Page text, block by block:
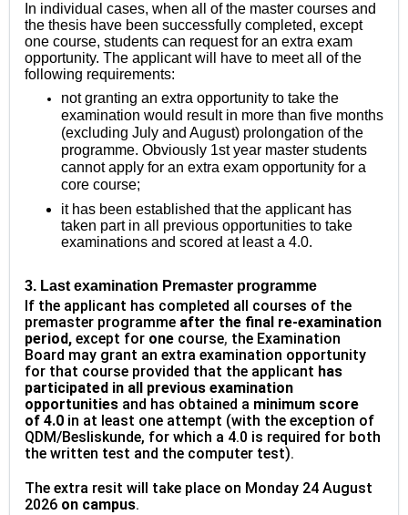
In individual cases, when all of the master courses and
the thesis have been successfully completed, except
one course, students can request for an extra exam
opportunity. The applicant will have to meet all of the
following requirements:
not granting an extra opportunity to take the
examination would result in more than five months
(excluding July and August) prolongation of the
programme. Obviously 1st year master students
cannot apply for an extra exam opportunity for a
core course;
it has been established that the applicant has
taken part in all previous opportunities to take
examinations and scored at least a 4.0.
3. Last examination Premaster programme
If the applicant has completed all courses of the
premaster programme after the final re-examination
period, except for one course, the Examination
Board may grant an extra examination opportunity
for that course provided that the applicant has
participated in all previous examination
opportunities and has obtained a minimum score
of 4.0 in at least one attempt (with the exception of
QDM/Besliskunde, for which a 4.0 is required for both
the written test and the computer test).
The extra resit will take place on Monday 24 August
2026 on campus.